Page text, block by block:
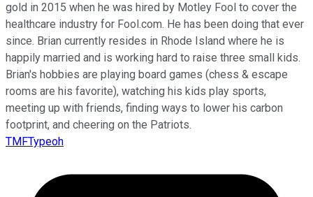
gold in 2015 when he was hired by Motley Fool to cover the
healthcare industry for Fool.com. He has been doing that ever
since. Brian currently resides in Rhode Island where he is
happily married and is working hard to raise three small kids.
Brian's hobbies are playing board games (chess & escape
rooms are his favorite), watching his kids play sports,
meeting up with friends, finding ways to lower his carbon
footprint, and cheering on the Patriots.
TMFTypeoh